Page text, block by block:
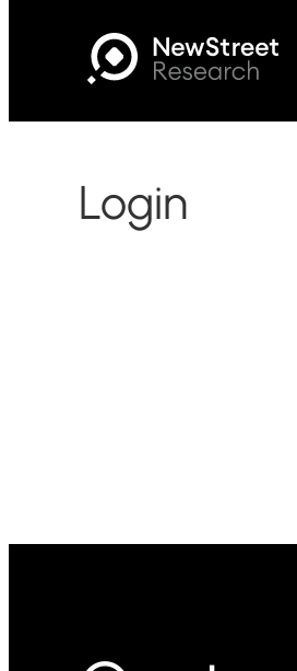
Login